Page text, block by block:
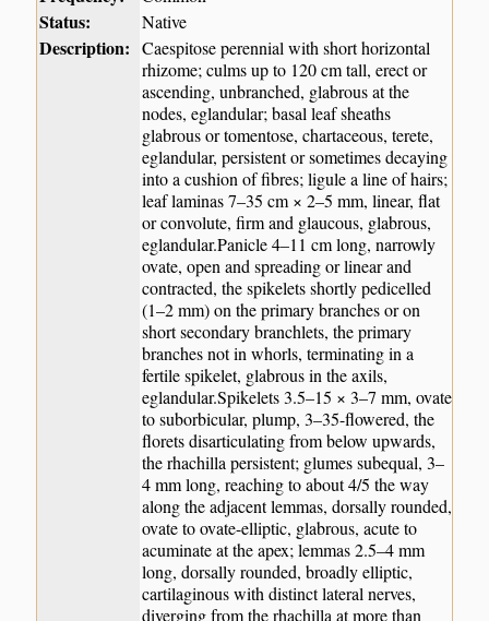
Status: Native
Description: Caespitose perennial with short horizontal
rhizome; culms up to 120 cm tall, erect or
ascending, unbranched, glabrous at the
nodes, eglandular; basal leaf sheaths
glabrous or tomentose, chartaceous, terete,
eglandular, persistent or sometimes decaying
into a cushion of fibres; ligule a line of hairs;
leaf laminas 7–35 cm × 2–5 mm, linear, flat
or convolute, firm and glaucous, glabrous,
eglandular.Panicle 4–11 cm long, narrowly
ovate, open and spreading or linear and
contracted, the spikelets shortly pedicelled
(1–2 mm) on the primary branches or on
short secondary branchlets, the primary
branches not in whorls, terminating in a
fertile spikelet, glabrous in the axils,
eglandular.Spikelets 3.5–15 × 3–7 mm, ovate
to suborbicular, plump, 3–35-flowered, the
florets disarticulating from below upwards,
the rhachilla persistent; glumes subequal, 3–
4 mm long, reaching to about 4/5 the way
along the adjacent lemmas, dorsally rounded,
ovate to ovate-elliptic, glabrous, acute to
acuminate at the apex; lemmas 2.5–4 mm
long, dorsally rounded, broadly elliptic,
cartilaginous with distinct lateral nerves,
diverging from the rhachilla at more than